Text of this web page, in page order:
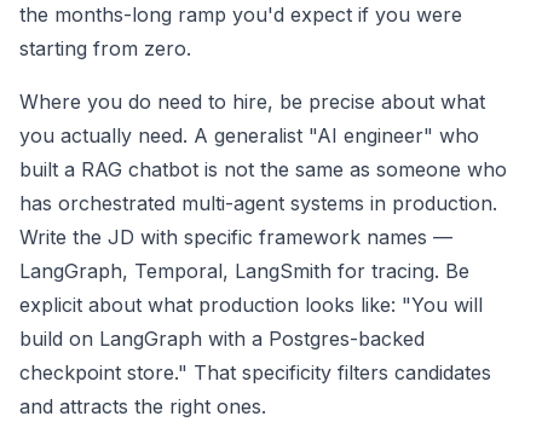
the months-long ramp you'd expect if you were
starting from zero.
Where you do need to hire, be precise about what
you actually need. A generalist "AI engineer" who
built a RAG chatbot is not the same as someone who
has orchestrated multi-agent systems in production.
Write the JD with specific framework names —
LangGraph, Temporal, LangSmith for tracing. Be
explicit about what production looks like: "You will
build on LangGraph with a Postgres-backed
checkpoint store." That specificity filters candidates
and attracts the right ones.